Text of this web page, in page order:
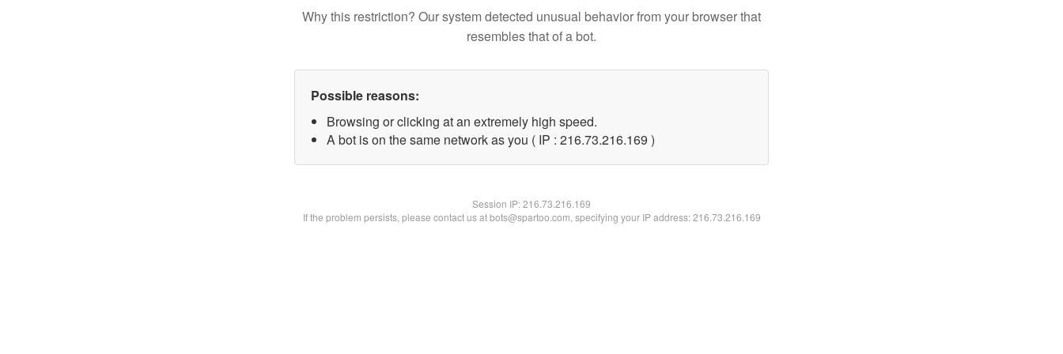
Why this restriction? Our system detected unusual behavior from your browser that
resembles that of a bot.
Possible reasons:
Browsing or clicking at an extremely high speed.
A bot is on the same network as you ( IP : 216.73.216.169 )
Session IP:216.73.216.169
If the problem persists, please contact us at bots@spartoo.com, specifying your IP address: 216.73.216.169